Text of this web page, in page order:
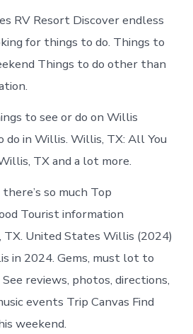
RV Resort Discover endless
for things to do. Things to
Things to do other than
to see or do on Willis
do in Willis. Willis, TX: All You
TX and a lot more.
so much Top
Tourist information
United States Willis (2024)
in 2024. Gems, must lot to
reviews, photos, directions,
events Trip Canvas Find
weekend.